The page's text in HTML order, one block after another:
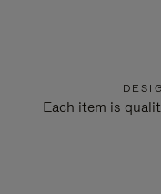
Each item is